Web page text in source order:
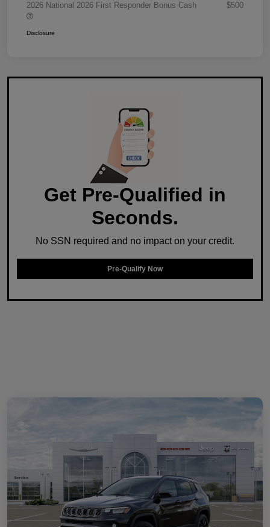
2026 National 2026 First Responder Bonus Cash
$500
Disclosure
Get Pre-Qualified in
Seconds.
No SSN required and no impact on your credit.
Pre-Qualify Now